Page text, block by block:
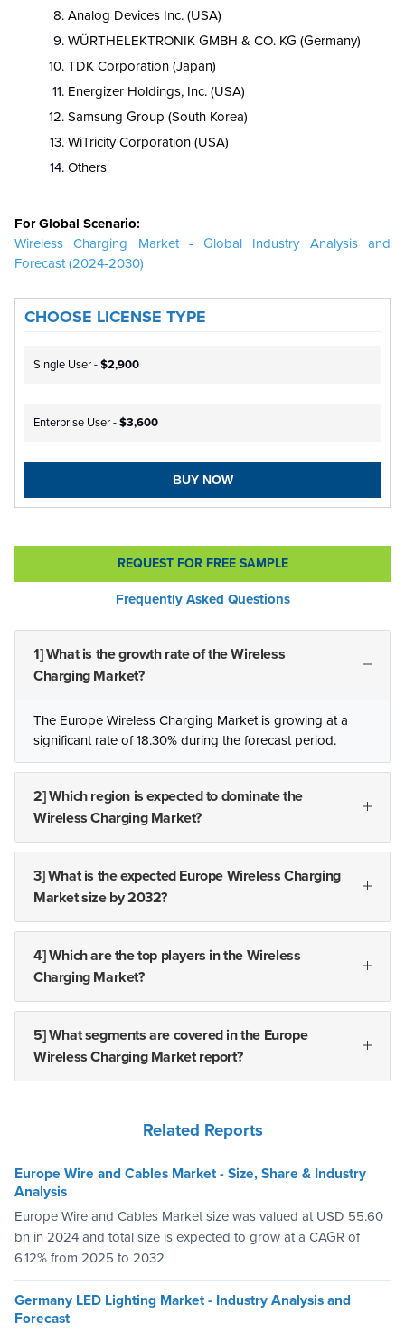
Analog Devices Inc. (USA)
WÜRTHELEKTRONIK GMBH & CO. KG (Germany)
TDK Corporation (Japan)
Energizer Holdings, Inc. (USA)
Samsung Group (South Korea)
WiTricity Corporation (USA)
Others
For Global Scenario:
Wireless Charging Market - Global Industry Analysis and
Forecast (2024-2030)
CHOOSE LICENSE TYPE
Single User -$2,900
Enterprise User -$3,600
BUY NOW
REQUEST FOR FREE SAMPLE
Frequently Asked Questions
1] What is the growth rate of the Wireless
Charging Market?
The Europe Wireless Charging Market is growing at a
significant rate of 18.30% during the forecast period.
2] Which region is expected to dominate the
Wireless Charging Market?
3] What is the expected Europe Wireless Charging
Market size by 2032?
4] Which are the top players in the Wireless
Charging Market?
5] What segments are covered in the Europe
Wireless Charging Market report?
Related Reports
Europe Wire and Cables Market - Size, Share & Industry
Analysis
Europe Wire and Cables Market size was valued at USD 55.60
bn in 2024 and total size is expected to grow at a CAGR of
6.12% from 2025 to 2032
Germany LED Lighting Market - Industry Analysis and
Forecast